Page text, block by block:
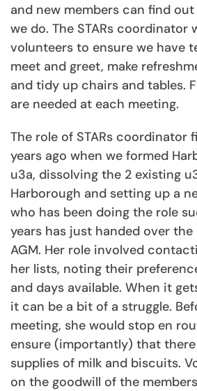
and new members can find
we do. The STARs coordinator
volunteers to ensure we have
meet and greet, make
and tidy up chairs and tables.
are needed at each meeting.
The role of STARs coordinator
years ago when we formed
u3a, dissolving the 2 existing
Harborough and setting up a
who has been doing the role
years has just handed over
AGM. Her role involved
her lists, noting their
and days available. When it
it can be a bit of a struggle.
meeting, she would stop en
ensure (importantly) that
supplies of milk and biscuits.
on the goodwill of the